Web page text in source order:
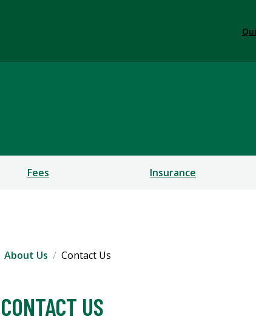
Fees Insurance
About Us Contact Us
CONTACT US